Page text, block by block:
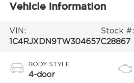
Vehicle Information
VIN:
1C4RJXDN9TW304657
Stock #:
C28867
BODY STYLE
4-door